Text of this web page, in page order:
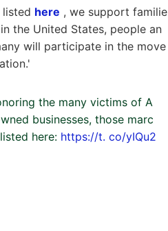
here , we support familie
the United States, people an
will participate in the move
the many victims of A
businesses, those marc
here: https://t. co/yIQu2